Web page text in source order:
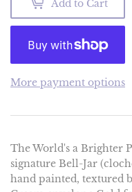
Add to Cart
More payment options
The World's a Brighter
signature Bell-Jar
hand painted, textured